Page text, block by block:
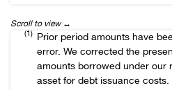
(1)
Prior period amounts have
error. We corrected the
amounts borrowed under our
asset for debt issuance